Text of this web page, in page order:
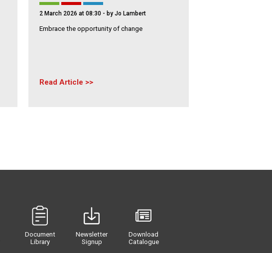
2 March 2026 at 08:30 - by Jo Lambert
Embrace the opportunity of change
Read Article
Document
Library
Newsletter
Signup
Download
Catalogue